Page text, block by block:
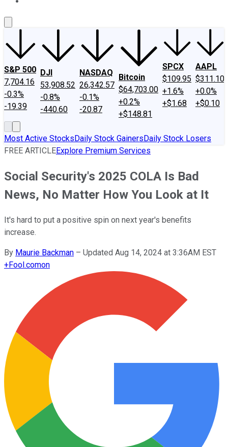
S&P 500
7,704.16
-0.3%
-19.39
DJI
53,908.52
-0.8%
-440.60
NASDAQ
26,342.57
-0.1%
-20.87
Bitcoin
$64,703.00
+0.2%
+$148.81
SPCX
$109.95
+1.6%
+$1.68
AAPL
$311.10
+0.0%
+$0.10
Most Active StocksDaily Stock GainersDaily Stock Losers
FREE ARTICLEExplore Premium Services
Social Security's 2025 COLA Is Bad
News, No Matter How You Look at It
It's hard to put a positive spin on next year's benefits
increase.
By Maurie Backman – Updated Aug 14, 2024 at 3:36AM EST
+Fool.comon